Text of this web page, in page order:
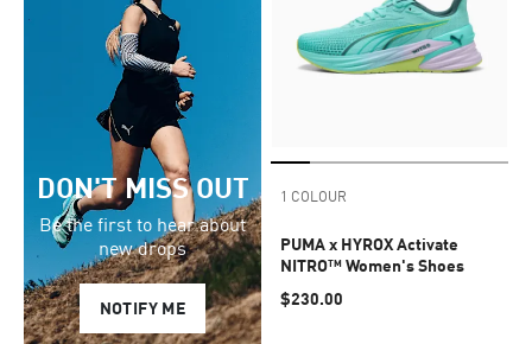
DON'T MISS OUT
Be the first to hear about
new drops
NOTIFY ME
1 COLOUR
PUMA x HYROX Activate
NITRO™ Women's Shoes
$230.00